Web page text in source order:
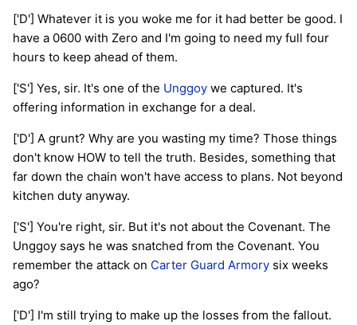
['D'] Whatever it is you woke me for it had better be good. I
have a 0600 with Zero and I'm going to need my full four
hours to keep ahead of them.
['S'] Yes, sir. It's one of the Unggoy we captured. It's
offering information in exchange for a deal.
['D'] A grunt? Why are you wasting my time? Those things
don't know HOW to tell the truth. Besides, something that
far down the chain won't have access to plans. Not beyond
kitchen duty anyway.
['S'] You're right, sir. But it's not about the Covenant. The
Unggoy says he was snatched from the Covenant. You
remember the attack on Carter Guard Armory six weeks
ago?
['D'] I'm still trying to make up the losses from the fallout.